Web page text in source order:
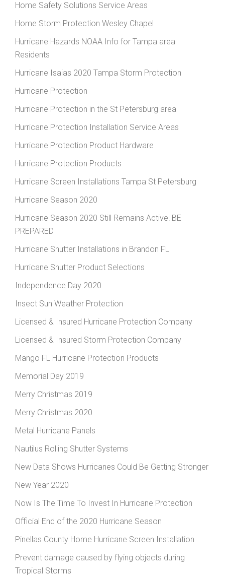
Home Safety Solutions Service Areas
Home Storm Protection Wesley Chapel
Hurricane Hazards NOAA Info for Tampa area
Residents
Hurricane Isaias 2020 Tampa Storm Protection
Hurricane Protection
Hurricane Protection in the St Petersburg area
Hurricane Protection Installation Service Areas
Hurricane Protection Product Hardware
Hurricane Protection Products
Hurricane Screen Installations Tampa St Petersburg
Hurricane Season 2020
Hurricane Season 2020 Still Remains Active! BE
PREPARED
Hurricane Shutter Installations in Brandon FL
Hurricane Shutter Product Selections
Independence Day 2020
Insect Sun Weather Protection
Licensed & Insured Hurricane Protection Company
Licensed & Insured Storm Protection Company
Mango FL Hurricane Protection Products
Memorial Day 2019
Merry Christmas 2019
Merry Christmas 2020
Metal Hurricane Panels
Nautilus Rolling Shutter Systems
New Data Shows Hurricanes Could Be Getting Stronger
New Year 2020
Now Is The Time To Invest In Hurricane Protection
Official End of the 2020 Hurricane Season
Pinellas County Home Hurricane Screen Installation
Prevent damage caused by flying objects during
Tropical Storms